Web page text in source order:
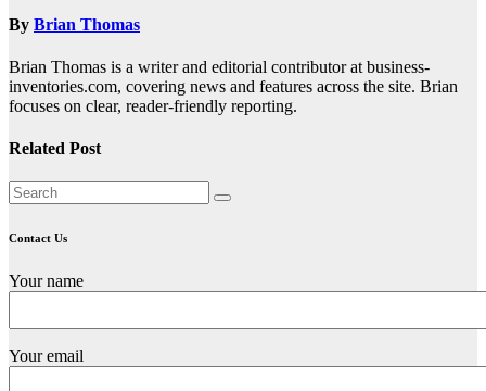
By Brian Thomas
Brian Thomas is a writer and editorial contributor at business-
inventories.com, covering news and features across the site. Brian
focuses on clear, reader-friendly reporting.
Related Post
Contact Us
Your name
Your email